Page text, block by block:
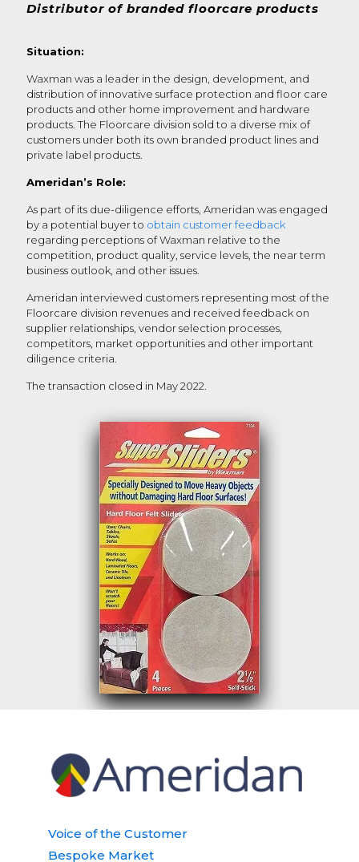
Distributor of branded floorcare products
Situation:
Waxman was a leader in the design, development, and
distribution of innovative surface protection and floor care
products and other home improvement and hardware
products. The Floorcare division sold to a diverse mix of
customers under both its own branded product lines and
private label products.
Ameridan’s Role:
As part of its due-diligence efforts, Ameridan was engaged
by a potential buyer to obtain customer feedback
regarding perceptions of Waxman relative to the
competition, product quality, service levels, the near term
business outlook, and other issues.
Ameridan interviewed customers representing most of the
Floorcare division revenues and received feedback on
supplier relationships, vendor selection processes,
competitors, market opportunities and other important
diligence criteria.
The transaction closed in May 2022.
Voice of the Customer
Bespoke Market